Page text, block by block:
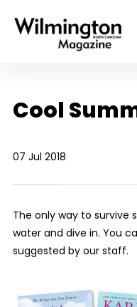
Cool
07 Jul 2018
The only way to survive
water and dive in. You
suggested by our staff.